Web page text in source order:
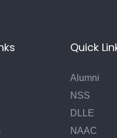
Quick
Alumni
NSS
DLLE
NAAC